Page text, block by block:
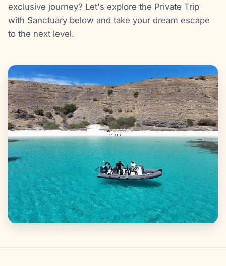
exclusive journey? Let's explore the Private Trip
with Sanctuary below and take your dream escape
to the next level.